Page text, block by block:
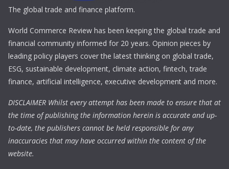
The global trade and finance platform.
World Commerce Review has been keeping the global trade and
financial community informed for 20 years. Opinion pieces by
leading policy players cover the latest thinking on global trade,
ESG, sustainable development, climate action, fintech, trade
finance, artificial intelligence, executive development and more.
DISCLAIMER Whilst every attempt has been made to ensure that at
the time of publishing the information herein is accurate and up-
to-date, the publishers cannot be held responsible for any
inaccuracies that may have occurred within the content of the
website.